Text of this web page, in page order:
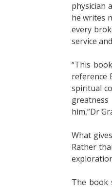
physician
he writes
every
service
“This
reference
spiritual
him,”Dr
What
Rather
The book